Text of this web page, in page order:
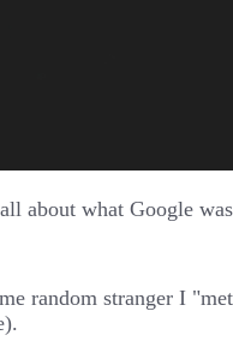
about what Google
random stranger I